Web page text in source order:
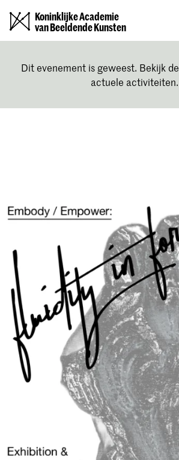
Koninklijke Academie
van Beeldende Kunsten
Dit evenement is geweest. Bekijk de
actuele activiteiten.